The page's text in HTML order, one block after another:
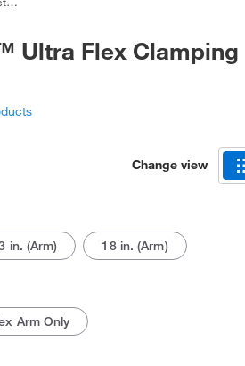
Ultra Flex Clamping
Change view
in. (Arm) 18 in. (Arm)
Arm Only